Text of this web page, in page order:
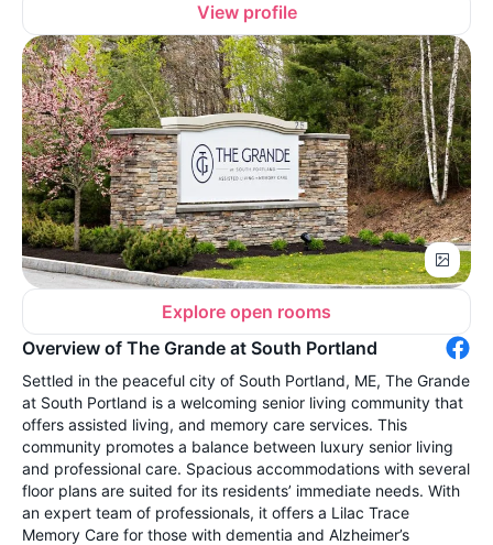
View profile
Explore open rooms
Overview of The Grande at South Portland
Settled in the peaceful city of South Portland, ME, The Grande
at South Portland is a welcoming senior living community that
offers assisted living, and memory care services. This
community promotes a balance between luxury senior living
and professional care. Spacious accommodations with several
floor plans are suited for its residents’ immediate needs. With
an expert team of professionals, it offers a Lilac Trace
Memory Care for those with dementia and Alzheimer’s